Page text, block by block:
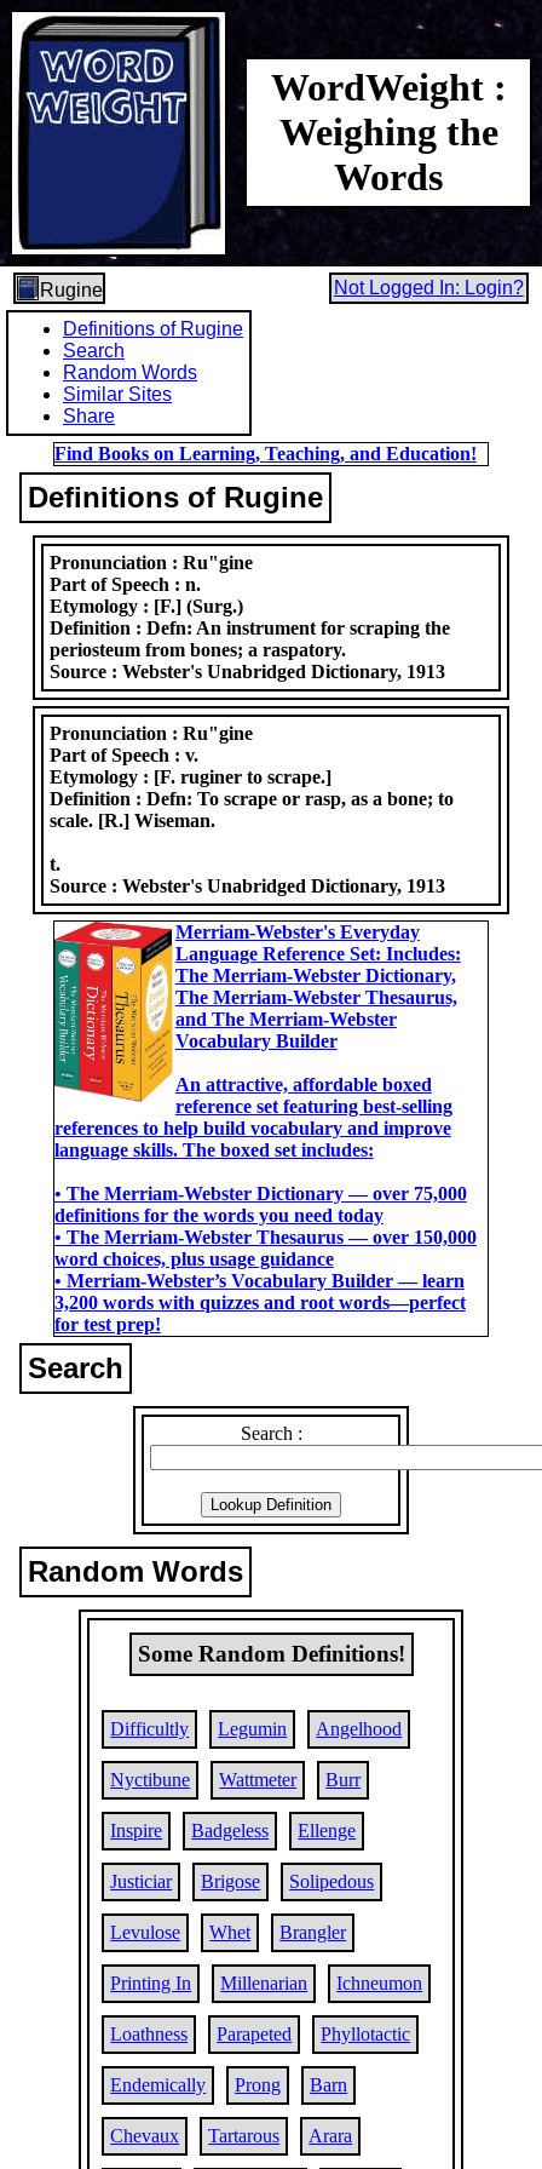
WordWeight :
Weighing the
Words
Rugine
Not Logged In: Login?
Definitions of Rugine
Search
Random Words
Similar Sites
Share
Find Books on Learning, Teaching, and Education!
Definitions of Rugine
Pronunciation :Ru"gine
Part of Speech :n.
Etymology : [F.] (Surg.)
Definition :Defn: An instrument for scraping the
periosteum from bones; a raspatory.
Source :Webster's Unabridged Dictionary, 1913
Pronunciation :Ru"gine
Part of Speech :v.
Etymology : [F. ruginer to scrape.]
Definition :Defn: To scrape or rasp, as a bone; to
scale. [R.] Wiseman.
t.
Source :Webster's Unabridged Dictionary, 1913
Merriam-Webster's Everyday
Language Reference Set: Includes:
The Merriam-Webster Dictionary,
The Merriam-Webster Thesaurus,
and The Merriam-Webster
Vocabulary Builder
An attractive, affordable boxed
reference set featuring best-selling
references to help build vocabulary and improve
language skills. The boxed set includes:
• The Merriam-Webster Dictionary ― over 75,000
definitions for the words you need today
• The Merriam-Webster Thesaurus ― over 150,000
word choices, plus usage guidance
• Merriam-Webster’s Vocabulary Builder ― learn
3,200 words with quizzes and root words―perfect
for test prep!
Search
Search :
Random Words
Some Random Definitions!
Difficultly Legumin Angelhood
Nyctibune Wattmeter Burr
Inspire Badgeless Ellenge
Justiciar Brigose Solipedous
Levulose Whet Brangler
Printing In Millenarian Ichneumon
Loathness Parapeted Phyllotactic
Endemically Prong Barn
Chevaux Tartarous Arara